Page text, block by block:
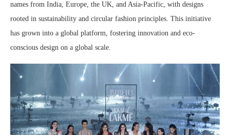
names from India, Europe, the UK, and Asia-Pacific, with designs
rooted in sustainability and circular fashion principles. This initiative
has grown into a global platform, fostering innovation and eco-
conscious design on a global scale.